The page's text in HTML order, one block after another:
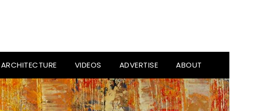
ARCHITECTURE VIDEOS ADVERTISE ABOUT